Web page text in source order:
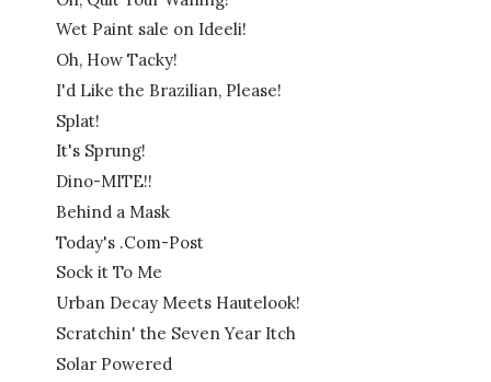
Wet Paint sale on Ideeli!
Oh, How Tacky!
I'd Like the Brazilian, Please!
Splat!
It's Sprung!
Dino-MITE!!
Behind a Mask
Today's .Com-Post
Sock it To Me
Urban Decay Meets Hautelook!
Scratchin' the Seven Year Itch
Solar Powered